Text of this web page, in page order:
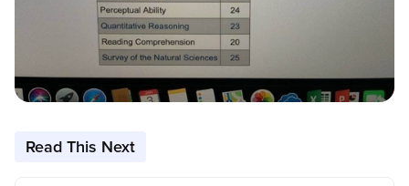
Read This Next